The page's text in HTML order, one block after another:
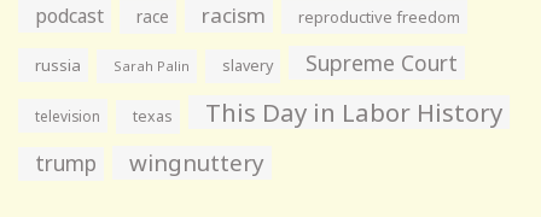
podcast race racism reproductive freedom
russia Sarah Palin slavery Supreme Court
television texas This Day in Labor History
trump wingnuttery